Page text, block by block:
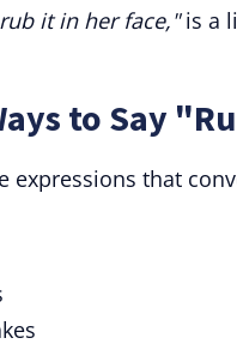
it in her face,"is a
to Say
expressions that